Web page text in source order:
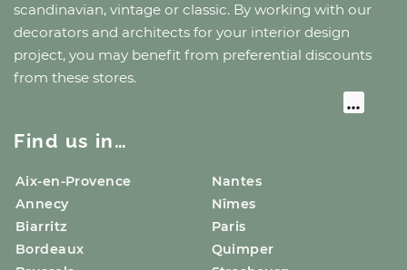
scandinavian, vintage or classic. By working with our
decorators and architects for your interior design
project, you may benefit from preferential discounts
from these stores.
Find us in…
Aix-en-Provence
Annecy
Biarritz
Bordeaux
Nantes
Nîmes
Paris
Quimper